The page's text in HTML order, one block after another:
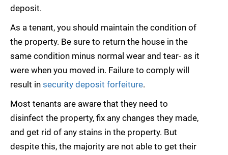
deposit.
As a tenant, you should maintain the condition of
the property. Be sure to return the house in the
same condition minus normal wear and tear- as it
were when you moved in. Failure to comply will
result in security deposit forfeiture.
Most tenants are aware that they need to
disinfect the property, fix any changes they made,
and get rid of any stains in the property. But
despite this, the majority are not able to get their